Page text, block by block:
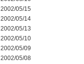
2002/05/15
2002/05/14
2002/05/13
2002/05/10
2002/05/09
2002/05/08